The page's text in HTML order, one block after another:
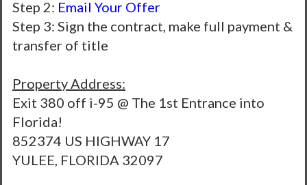
Step 2: Email Your Offer
Step 3: Sign the contract, make full payment &
transfer of title
Property Address:
Exit 380 off i-95 @ The 1st Entrance into
Florida!
852374 US HIGHWAY 17
YULEE, FLORIDA 32097